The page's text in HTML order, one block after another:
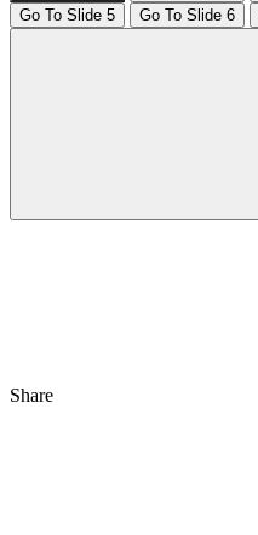
Go To Slide 5 Go To Slide 6
Share